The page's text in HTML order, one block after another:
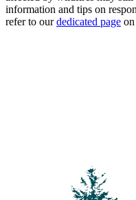
information and tips on
refer to ourdedicated page